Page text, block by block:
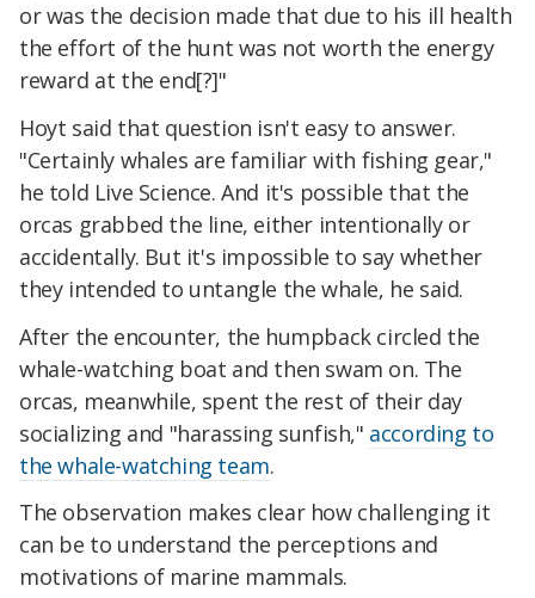
or was the decision made that due to his ill health
the effort of the hunt was not worth the energy
reward at the end[?]"
Hoyt said that question isn't easy to answer.
"Certainly whales are familiar with fishing gear,"
he told Live Science. And it's possible that the
orcas grabbed the line, either intentionally or
accidentally. But it's impossible to say whether
they intended to untangle the whale, he said.
After the encounter, the humpback circled the
whale-watching boat and then swam on. The
orcas, meanwhile, spent the rest of their day
socializing and "harassing sunfish," according to
the whale-watching team.
The observation makes clear how challenging it
can be to understand the perceptions and
motivations of marine mammals.